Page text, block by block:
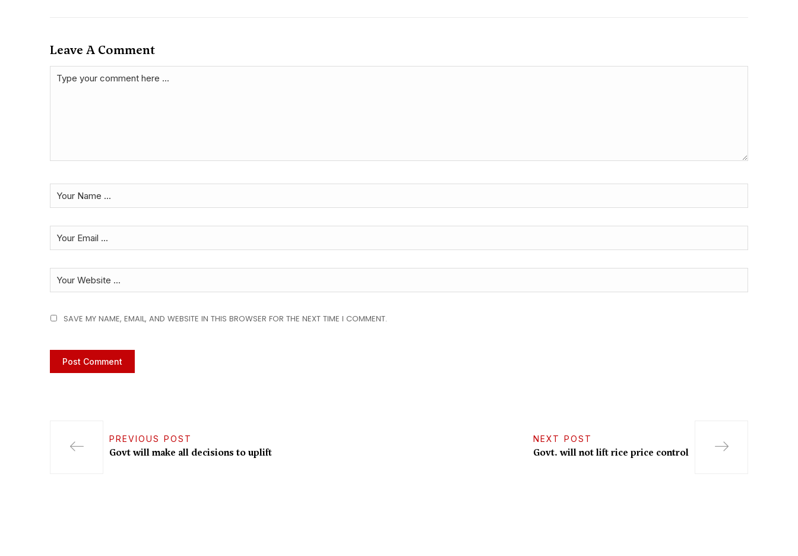
Leave A Comment
SAVE MY NAME, EMAIL, AND WEBSITE IN THIS BROWSER FOR THE NEXT TIME I COMMENT.
PREVIOUS POST
Govt will make all decisions to uplift
NEXT POST
Govt. will not lift rice price control